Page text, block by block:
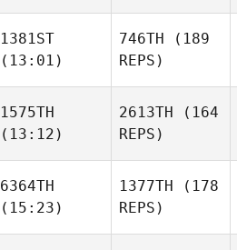
1381ST
(13:01)
746TH (189
REPS)
1575TH
(13:12)
2613TH (164
REPS)
6364TH
(15:23)
1377TH (178
REPS)